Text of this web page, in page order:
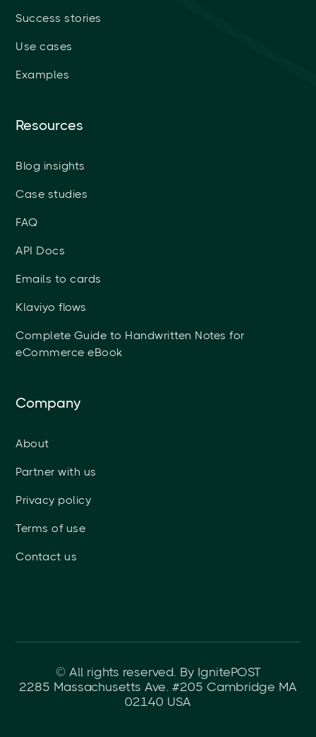
Success stories
Use cases
Examples
Resources
Blog insights
Case studies
FAQ
API Docs
Emails to cards
Klaviyo flows
Complete Guide to Handwritten Notes for
eCommerce eBook
Company
About
Partner with us
Privacy policy
Terms of use
Contact us
© All rights reserved. By IgnitePOST
2285 Massachusetts Ave. #205 Cambridge MA
02140 USA